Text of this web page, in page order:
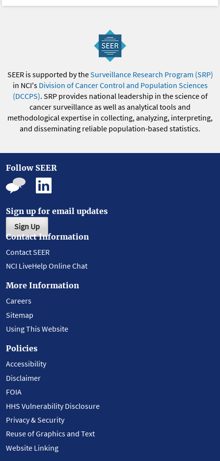
SEER is supported by theSurveillance Research Program (SRP)
in NCI's Division of Cancer Control and Population Sciences
(DCCPS). SRP provides national leadership in the science of
cancer surveillance as well as analytical tools and
methodological expertise in collecting, analyzing, interpreting,
and disseminating reliable population-based statistics.
Follow SEER
Sign up for email updates
Sign Up
Contact Information
Contact SEER
NCI LiveHelp Online Chat
More Information
Careers
Sitemap
Using This Website
Policies
Accessibility
Disclaimer
FOIA
HHS Vulnerability Disclosure
Privacy & Security
Reuse of Graphics and Text
Website Linking